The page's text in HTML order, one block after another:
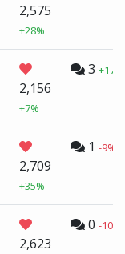
2,575
+28%
2,156
+7%
3
2,709
+35%
1 -9%
2,623
0 -